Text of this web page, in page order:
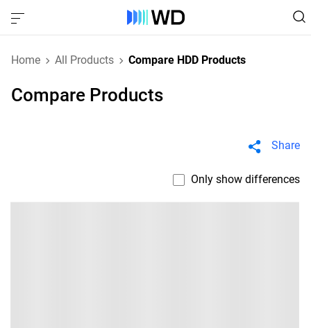
Home All Products Compare HDD Products
Compare Products
Share
Only show differences